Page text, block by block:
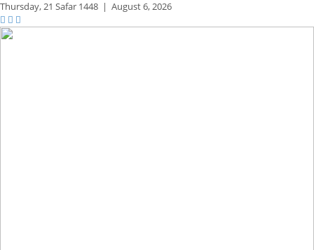
Thursday,21 Safar 1448 | August 6, 2026